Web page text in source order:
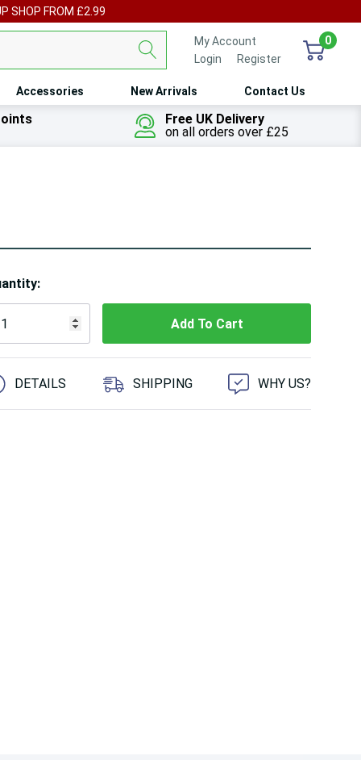
SHOP FROM £2.99
My Account
Login
Register
0
Accessories New Arrivals Contact Us
Free UK Delivery
on all orders over £25
customers are viewing this product
DETAILS SHIPPING WHY US?